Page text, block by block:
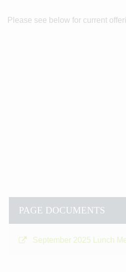
Please see below for current
PAGE DOCUMENTS
September 2025 Lunch